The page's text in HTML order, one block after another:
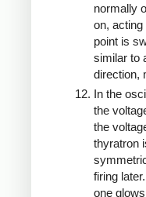
normally
on, acting
point is
similar to
direction,
In the
the
the
thyratron
firing
one